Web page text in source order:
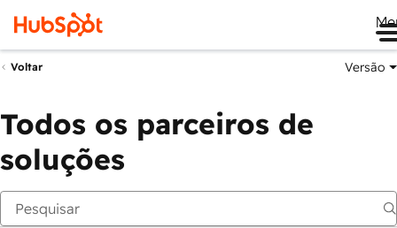
Voltar Versão
Todos os parceiros de
soluções